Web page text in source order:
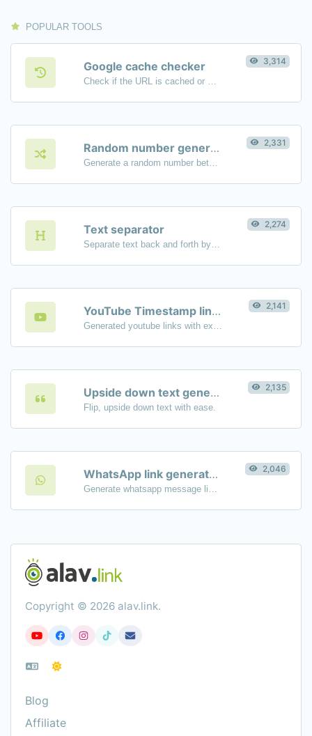
POPULAR TOOLS
Google cache checker 3,314
Random number generator 2,331
Text separator 2,274
YouTube Timestamp link generator 2,141
Upside down text generator
Flip, upside down text with ease.
2,135
WhatsApp link generator 2,046
Copyright © 2026 alav.link.
Blog
Affiliate